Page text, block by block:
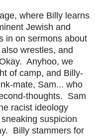
where Billy learns
Jewish and
in on sermons about
wrestles, and
Anyhoo, we
of camp, and Billy-
mate, Sam... who
thoughts. Sam
racist ideology
suspicion
Billy stammers for